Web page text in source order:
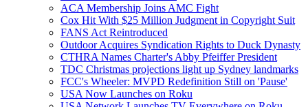
ACA Membership Joins AMC Fight
Cox Hit With $25 Million Judgment in Copyright Suit
FANS Act Reintroduced
Outdoor Acquires Syndication Rights to Duck Dynasty
CTHRA Names Charter's Abby Pfeiffer President
TDC Christmas projections light up Sydney landmarks
FCC's Wheeler: MVPD Redefinition Still on 'Pause'
USA Now Launches on Roku